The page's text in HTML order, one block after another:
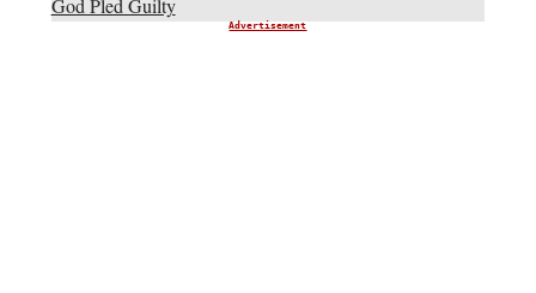
Advertisement